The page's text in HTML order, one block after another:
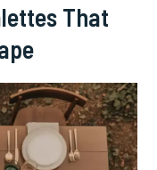
That